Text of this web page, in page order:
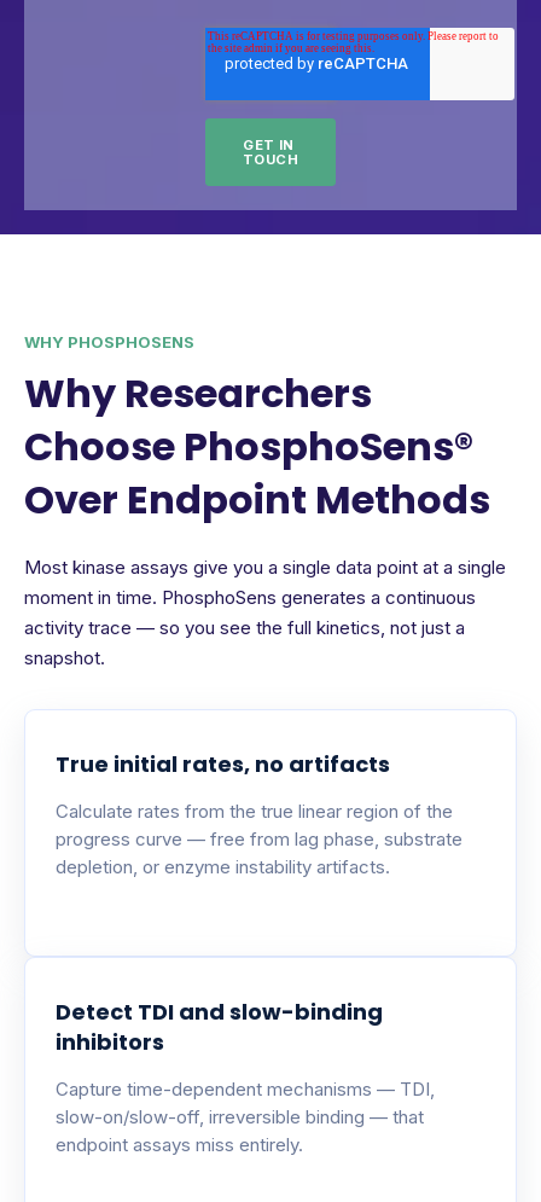
WHY PHOSPHOSENS
Why Researchers
Choose PhosphoSens®
Over Endpoint Methods
Most kinase assays give you a single data point at a single
moment in time. PhosphoSens generates a continuous
activity trace — so you see the full kinetics, not just a
snapshot.
True initial rates, no artifacts
Calculate rates from the true linear region of the
progress curve — free from lag phase, substrate
depletion, or enzyme instability artifacts.
Detect TDI and slow-binding
inhibitors
Capture time-dependent mechanisms — TDI,
slow-on/slow-off, irreversible binding — that
endpoint assays miss entirely.